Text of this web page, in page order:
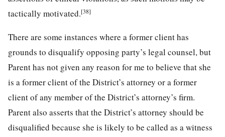
tactically motivated.[38]
There are some instances where a former client has
grounds to disqualify opposing party’s legal counsel, but
Parent has not given any reason for me to believe that she
is a former client of the District’s attorney or a former
client of any member of the District’s attorney’s firm.
Parent also asserts that the District’s attorney should be
disqualified because she is likely to be called as a witness